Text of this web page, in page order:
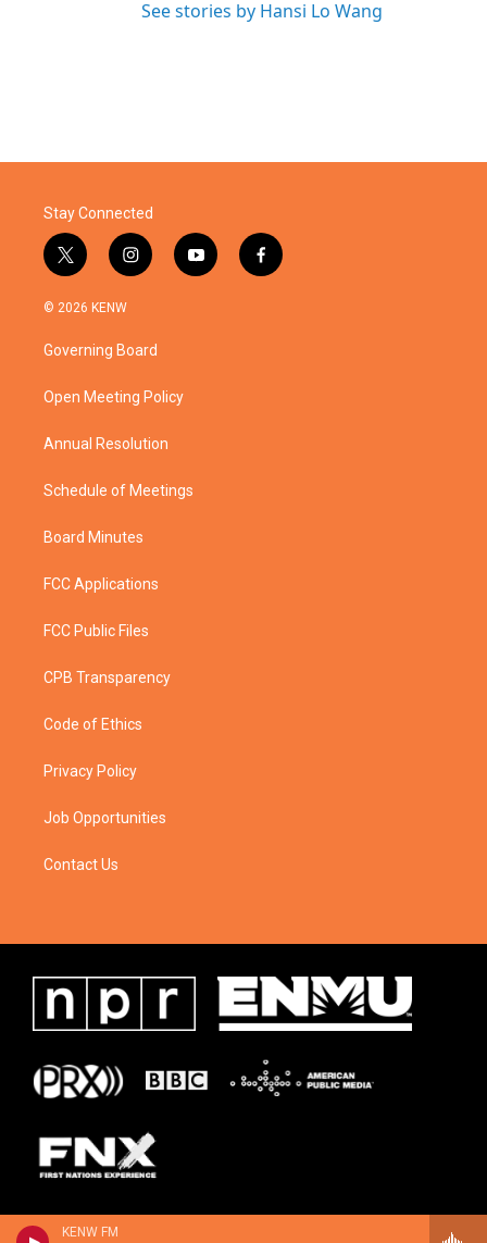
KENW FM
See stories by Hansi Lo Wang
Stay Connected
t
w
i
t
e
i
n
a
g
a
y
o
f
a
© 2026 KENW
Governing Board
Open Meeting Policy
Annual Resolution
Schedule of Meetings
Board Minutes
FCC Applications
FCC Public Files
CPB Transparency
Code of Ethics
Privacy Policy
Job Opportunities
Contact Us